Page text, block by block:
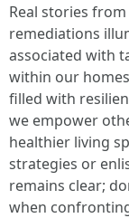
Real stories
remediations
associated with
within our
filled with
we empower
healthier living
strategies or
remains clear;
when